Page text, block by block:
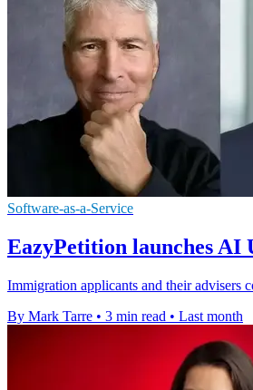
Software-as-a-Service
EazyPetition launches
Immigration applicants and their advisers
By Mark Tarre • 3 min read • Last month